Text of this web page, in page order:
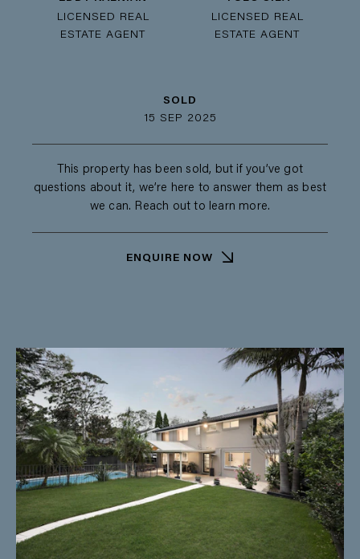
LICENSED REAL
ESTATE AGENT
LICENSED REAL
ESTATE AGENT
SOLD
15 SEP 2025
This property has been sold, but if you’ve got
questions about it, we’re here to answer them as best
we can. Reach out to learn more.
ENQUIRE NOW